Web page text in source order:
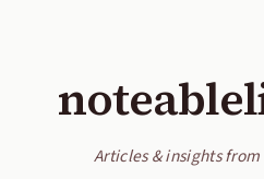
Articles & insights